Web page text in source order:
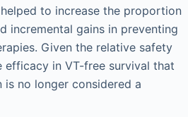
to increase the proportion
incremental gains in preventing
Given the relative safety
in VT-free survival that
is no longer considered a